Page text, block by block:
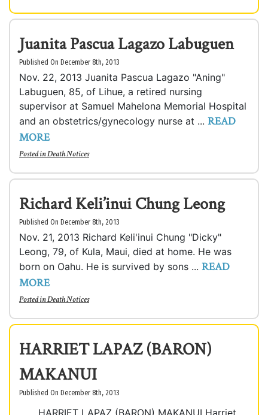
Juanita Pascua Lagazo Labuguen
Published On December 8th, 2013
Nov. 22, 2013 Juanita Pascua Lagazo "Aning"
Labuguen, 85, of Lihue, a retired nursing
supervisor at Samuel Mahelona Memorial Hospital
and an obstetrics/gynecology nurse at ... READ
MORE
Posted inDeath Notices
Richard Keli’inui Chung Leong
Published On December 8th, 2013
Nov. 21, 2013 Richard Keli'inui Chung "Dicky"
Leong, 79, of Kula, Maui, died at home. He was
born on Oahu. He is survived by sons ... READ
MORE
Posted inDeath Notices
HARRIET LAPAZ (BARON)
MAKANUI
Published On December 8th, 2013
HARRIET LAPAZ (BARON) MAKANUI Harriet,